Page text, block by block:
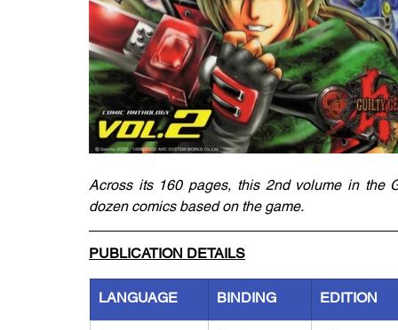
Across its 160 pages, this 2nd volume in the
dozen comics based on the game.
PUBLICATION DETAILS
LANGUAGE BINDING EDITION